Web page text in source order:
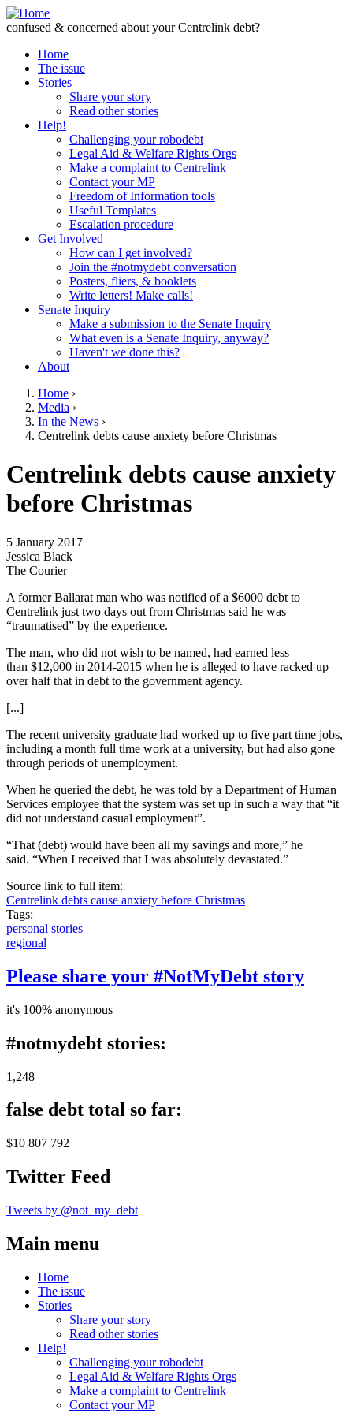
Skip to Content
confused & concerned about your Centrelink debt?
Home
The issue
Stories
Share your story
Read other stories
Help!
Challenging your robodebt
Legal Aid & Welfare Rights Orgs
Make a complaint to Centrelink
Contact your MP
Freedom of Information tools
Useful Templates
Escalation procedure
Get Involved
How can I get involved?
Join the #notmydebt conversation
Posters, fliers, & booklets
Write letters! Make calls!
Senate Inquiry
Make a submission to the Senate Inquiry
What even is a Senate Inquiry, anyway?
Haven't we done this?
About
You are here
Home ›
Media ›
In the News ›
Centrelink debts cause anxiety before Christmas
Go to top of page
Centrelink debts cause anxiety
before Christmas
5 January 2017
Jessica Black
The Courier
A former Ballarat man who was notified of a $6000 debt to
Centrelink just two days out from Christmas said he was
“traumatised” by the experience.
The man, who did not wish to be named, had earned less
than $12,000 in 2014-2015 when he is alleged to have racked up
over half that in debt to the government agency.
[...]
The recent university graduate had worked up to five part time jobs,
including a month full time work at a university, but had also gone
through periods of unemployment.
When he queried the debt, he was told by a Department of Human
Services employee that the system was set up in such a way that “it
did not understand casual employment”.
“That (debt) would have been all my savings and more,” he
said. “When I received that I was absolutely devastated.”
Source link to full item:
Centrelink debts cause anxiety before Christmas
Tags:
personal stories
regional
Please share your #NotMyDebt story
it's 100% anonymous
#notmydebt stories:
1,248
false debt total so far:
$10 807 792
Twitter Feed
Tweets by @not_my_debt
Main menu
Home
The issue
Stories
Share your story
Read other stories
Help!
Challenging your robodebt
Legal Aid & Welfare Rights Orgs
Make a complaint to Centrelink
Contact your MP